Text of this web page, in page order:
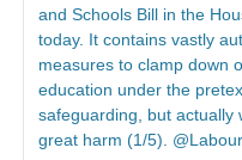
and Schools Bill in the
today. It contains vastly
measures to clamp down
education under the
safeguarding, but actually
great harm (1/5).